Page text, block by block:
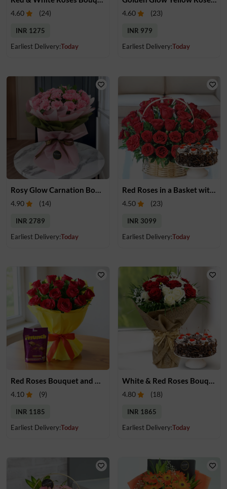
4.60 (24)
INR 1275
Earliest Delivery:Today
4.60 (23)
INR 979
Earliest Delivery:Today
Rosy Glow Carnation Bouquet
4.90 (14)
INR 2789
Earliest Delivery:Today
Red Roses in a Basket with Cake
4.50 (23)
INR 3099
Earliest Delivery:Today
4.10 (9)
INR 1185
Earliest Delivery:Today
4.80 (18)
INR 1865
Earliest Delivery:Today